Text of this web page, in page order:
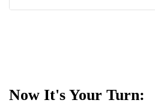
Now It's Your Turn: